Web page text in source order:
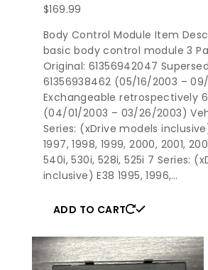
$169.99
Body Control Module Item
basic body control module 3
Original: 61356942047
61356938462 (05/16/2003 –
Exchangeable retrospectively
(04/01/2003 – 03/26/2003)
Series: (xDrive models
1997, 1998, 1999, 2000, 2001,
540i, 530i, 528i, 525i 7 Series:
inclusive) E38 1995, 1996,…
ADD TO CART